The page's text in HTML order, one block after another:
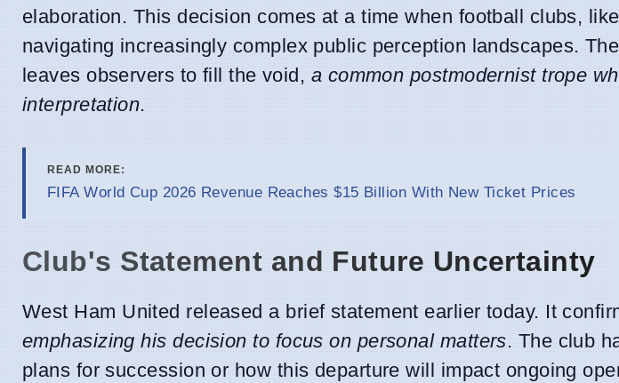
elaboration. This decision comes at a time when football clubs,
navigating increasingly complex public perception landscapes.
leaves observers to fill the void, a common postmodernist trope
interpretation.
READ MORE:
FIFA World Cup 2026 Revenue Reaches $15 Billion With New Ticket Prices
Club's Statement and Future Uncertainty
West Ham United released a brief statement earlier today. It
emphasizing his decision to focus on personal matters. The club
plans for succession or how this departure will impact ongoing